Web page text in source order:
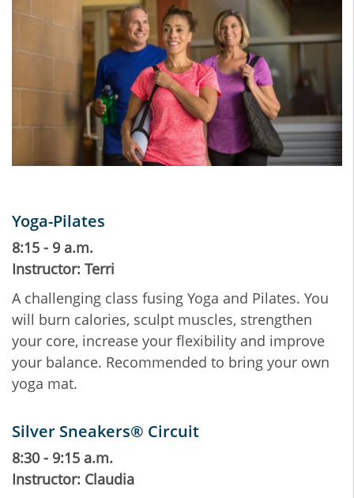
Yoga-Pilates
8:15 - 9 a.m.
Instructor: Terri
A challenging class fusing Yoga and Pilates. You
will burn calories, sculpt muscles, strengthen
your core, increase your flexibility and improve
your balance. Recommended to bring your own
yoga mat.
Silver Sneakers® Circuit
8:30 - 9:15 a.m.
Instructor: Claudia